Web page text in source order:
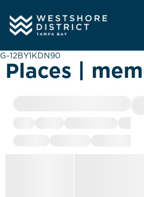
G-12BY1KDN90
Places |